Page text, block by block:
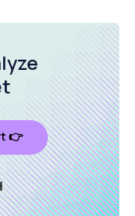
👉